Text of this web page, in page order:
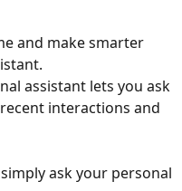
and make smarter
assistant lets you ask
interactions and
ask your personal